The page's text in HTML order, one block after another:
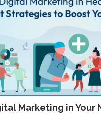
Marketing in Your